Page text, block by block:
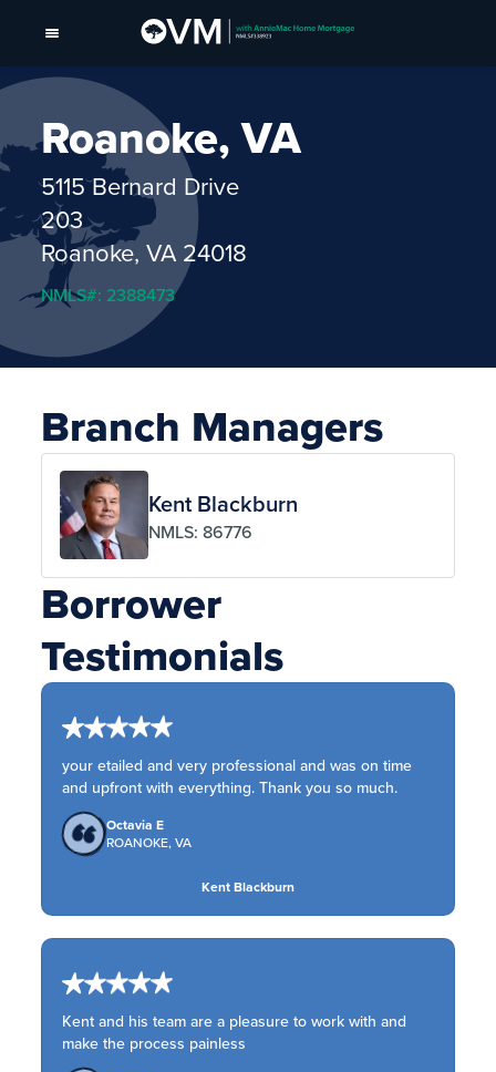
Roanoke, VA
5115 Bernard Drive
203
Roanoke, VA 24018
NMLS#: 2388473
Branch Managers
Kent Blackburn
NMLS: 86776
Borrower
Testimonials
your etailed and very professional and was on time
and upfront with everything. Thank you so much.
Octavia E
ROANOKE, VA
Kent Blackburn
Kent and his team are a pleasure to work with and
make the process painless